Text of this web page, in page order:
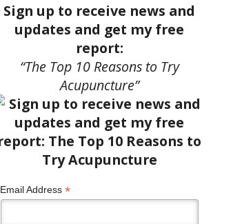
Sign up to receive news and
updates and get my free
report:
“The Top 10 Reasons to Try
Acupuncture”
Email Address *